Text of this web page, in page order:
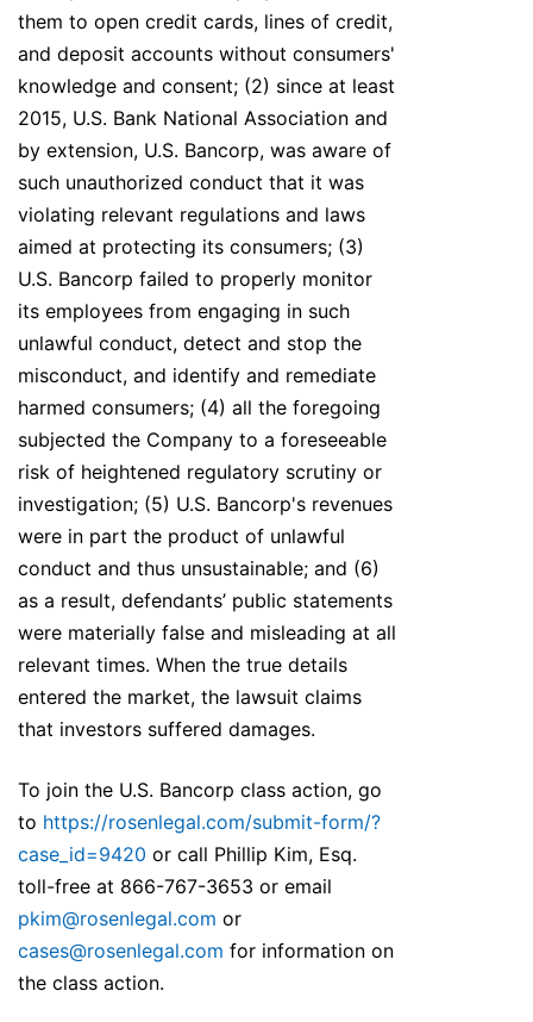
them to open credit cards, lines of credit,
and deposit accounts without consumers'
knowledge and consent; (2) since at least
2015, U.S. Bank National Association and
by extension, U.S. Bancorp, was aware of
such unauthorized conduct that it was
violating relevant regulations and laws
aimed at protecting its consumers; (3)
U.S. Bancorp failed to properly monitor
its employees from engaging in such
unlawful conduct, detect and stop the
misconduct, and identify and remediate
harmed consumers; (4) all the foregoing
subjected the Company to a foreseeable
risk of heightened regulatory scrutiny or
investigation; (5) U.S. Bancorp's revenues
were in part the product of unlawful
conduct and thus unsustainable; and (6)
as a result, defendants’ public statements
were materially false and misleading at all
relevant times. When the true details
entered the market, the lawsuit claims
that investors suffered damages.
To join the U.S. Bancorp class action, go
to https://rosenlegal.com/submit-form/?
case_id=9420 or call Phillip Kim, Esq.
toll-free at 866-767-3653 or email
pkim@rosenlegal.com or
cases@rosenlegal.com for information on
the class action.